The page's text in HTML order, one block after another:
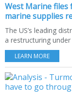
West Marine files
marine supplies
The US’s leading
a restructuring
LEARN MORE